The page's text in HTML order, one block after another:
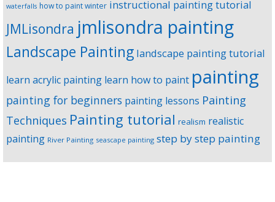
waterfalls how to paint winter instructional painting tutorial
JMLisondra jmlisondra painting
Landscape Painting landscape painting tutorial
learn acrylic painting learn how to paint painting
painting for beginners painting lessons Painting
Techniques Painting tutorial realism realistic
painting River Painting seascape painting step by step painting